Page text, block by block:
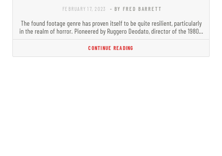
FEBRUARY 17, 2023 - BY FRED BARRETT
The found footage genre has proven itself to be quite resilient, particularly
in the realm of horror. Pioneered by Ruggero Deodato, director of the 1980…
CONTINUE READING